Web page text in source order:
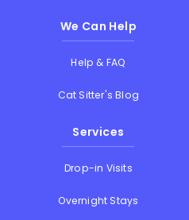
We Can Help
Help & FAQ
Cat Sitter's Blog
Services
Drop-in Visits
Overnight Stays